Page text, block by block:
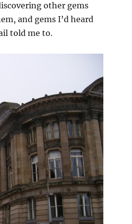
other gems
and gems I’d heard
told me to.